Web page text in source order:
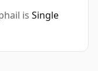
is Single